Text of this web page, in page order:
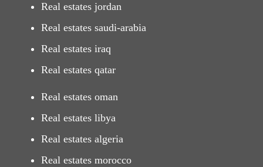
Real estates jordan
Real estates saudi-arabia
Real estates iraq
Real estates qatar
Real estates oman
Real estates libya
Real estates algeria
Real estates morocco